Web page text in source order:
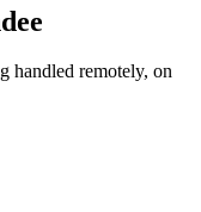
handled remotely, on